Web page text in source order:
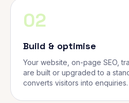
02
Build & optimise
Your website, on-page SEO,
are built or upgraded to a
converts visitors into enquiries.